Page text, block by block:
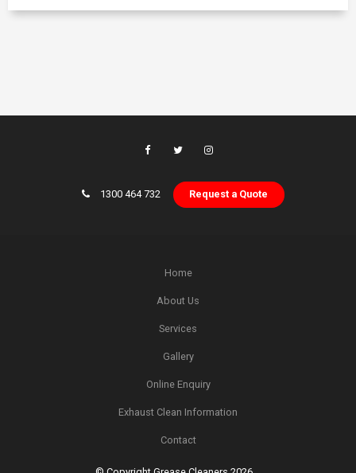
1300 464 732 Request a Quote
Home
About Us
Services
Gallery
Online Enquiry
Exhaust Clean Information
Contact